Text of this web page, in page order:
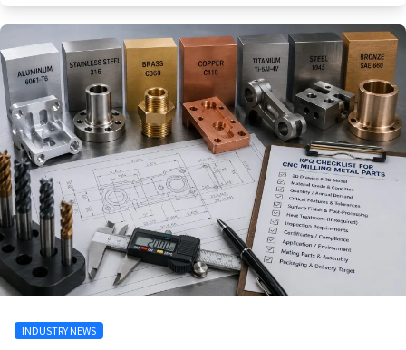
INDUSTRY NEWS